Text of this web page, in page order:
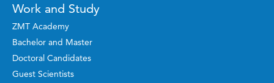
Work and Study
ZMT Academy
Bachelor and Master
Doctoral Candidates
Guest Scientists